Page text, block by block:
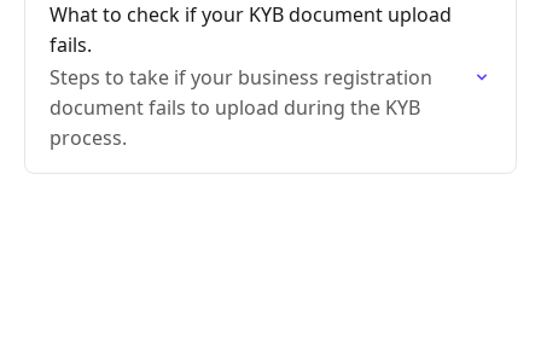
What to check if your KYB document upload
fails.
Steps to take if your business registration
document fails to upload during the KYB
process.